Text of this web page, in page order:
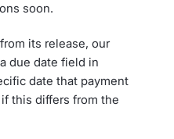
soon.
its release, our
due date field in
date that payment
this differs from the